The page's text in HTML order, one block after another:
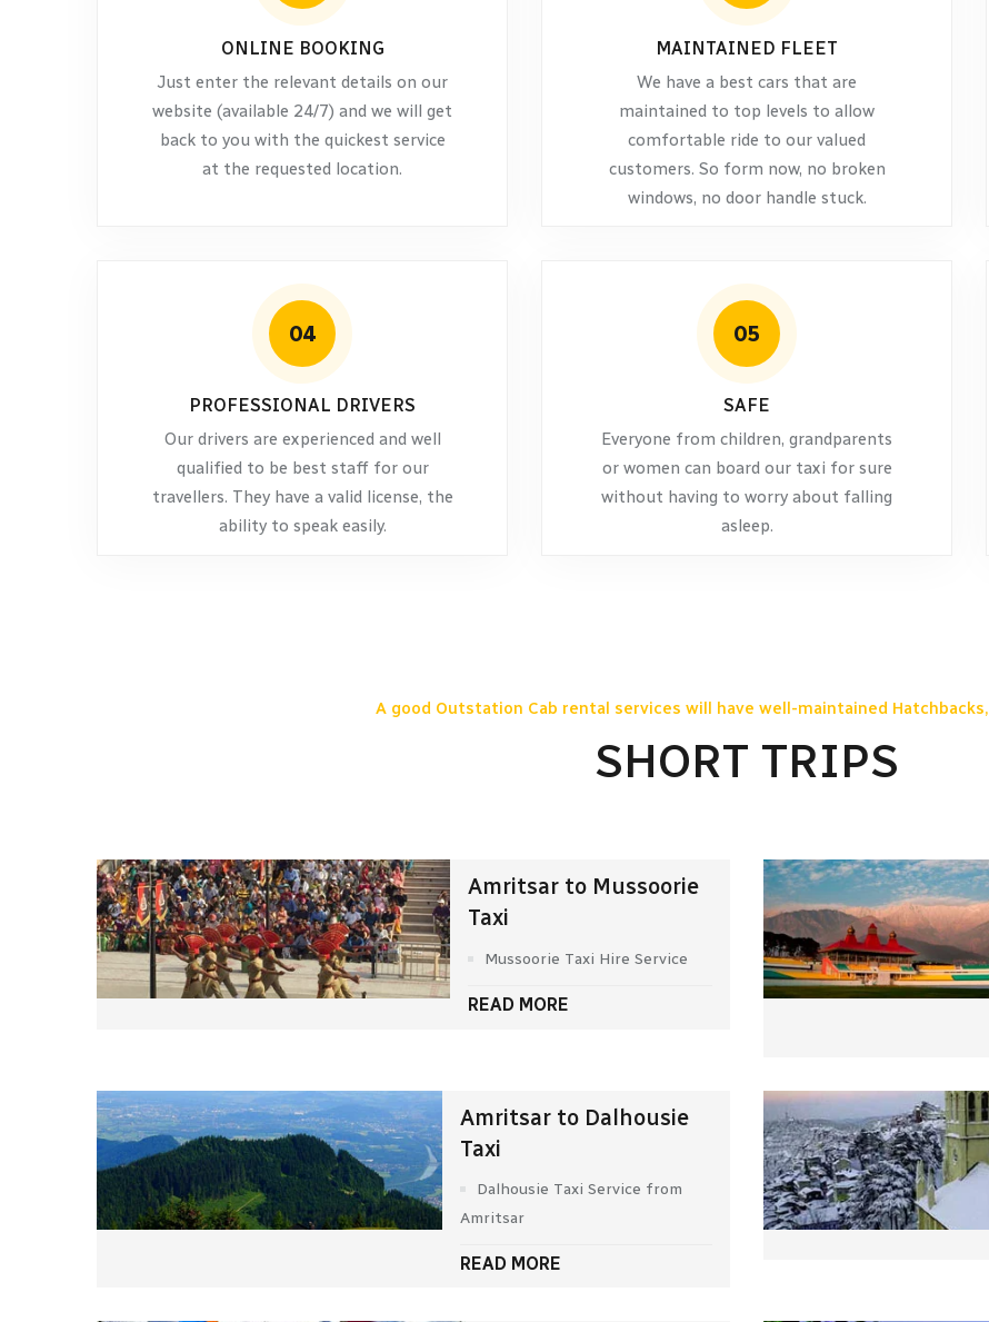
ONLINE BOOKING
Just enter the relevant details on our
website (available 24/7) and we will get
back to you with the quickest service
at the requested location.
MAINTAINED FLEET
We have a best cars that are
maintained to top levels to allow
comfortable ride to our valued
customers. So form now, no broken
windows, no door handle stuck.
04
PROFESSIONAL DRIVERS
Our drivers are experienced and well
qualified to be best staff for our
travellers. They have a valid license, the
ability to speak easily.
05
SAFE
Everyone from children, grandparents
or women can board our taxi for sure
without having to worry about falling
asleep.
A good Outstation Cab rental services will have well-maintained Hatchbacks,
SHORT TRIPS
Amritsar to Mussoorie
Taxi
Mussoorie Taxi Hire Service
READ MORE
Amritsar to Dalhousie
Taxi
Dalhousie Taxi Service from
Amritsar
READ MORE